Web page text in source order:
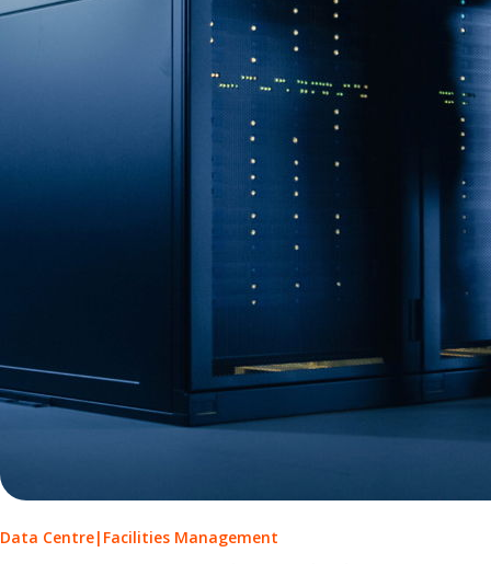
Data Centre| Facilities Management